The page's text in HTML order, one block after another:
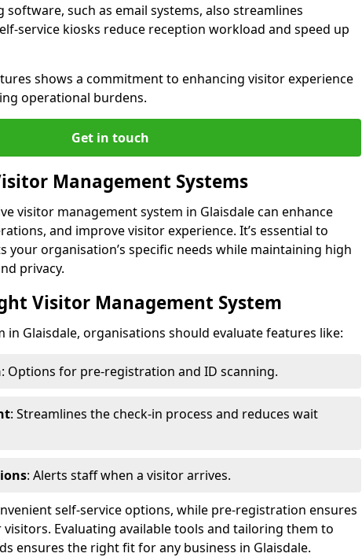
such as email systems, also streamlines
service kiosks reduce reception workload and speed up
shows a commitment to enhancing visitor experience
operational burdens.
Get in touch
Management Systems
visitor management system in Glaisdale can enhance
and improve visitor experience. It’s essential to
your organisation’s specific needs while maintaining high
privacy.
Visitor Management System
in Glaisdale, organisations should evaluate features like:
: Options for pre-registration and ID scanning.
: Streamlines the check-in process and reduces wait
: Alerts staff when a visitor arrives.
self-service options, while pre-registration ensures
Evaluating available tools and tailoring them to
ensures the right fit for any business in Glaisdale.